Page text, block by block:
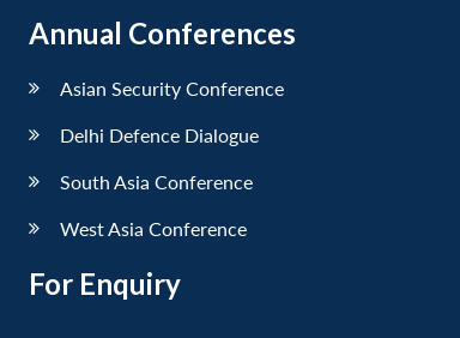
Annual Conferences
Asian Security Conference
Delhi Defence Dialogue
South Asia Conference
West Asia Conference
For Enquiry